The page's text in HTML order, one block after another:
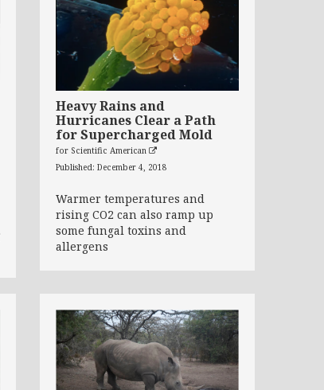
Heavy Rains and
Hurricanes Clear a Path
for Supercharged Mold
for Scientific American
Published: December 4, 2018
Warmer temperatures and
rising CO2 can also ramp up
some fungal toxins and
allergens